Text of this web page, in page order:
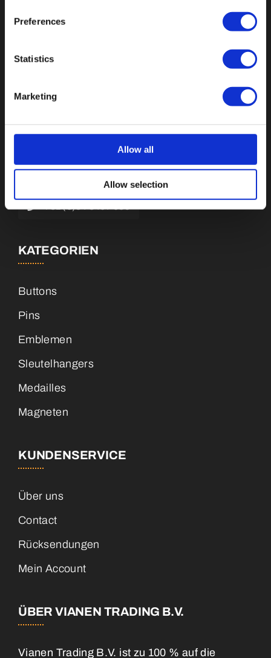
Preferences
Statistics
Marketing
Allow all
Allow selection
Botnische Golf 9a, 3446 CN Woerden,
KATEGORIEN
Buttons
Pins
Emblemen
Sleutelhangers
Medailles
Magneten
KUNDENSERVICE
Über uns
Contact
Rücksendungen
Mein Account
ÜBER VIANEN TRADING B.V.
Vianen Trading B.V. ist zu 100 % auf die